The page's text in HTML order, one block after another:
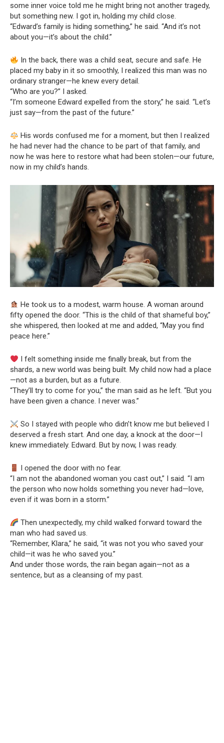
some inner voice told me he might bring not another tragedy,
but something new. I got in, holding my child close.
“Edward’s family is hiding something,” he said. “And it’s not
about you—it’s about the child.”
In the back, there was a child seat, secure and safe. He
placed my baby in it so smoothly, I realized this man was no
ordinary stranger—he knew every detail.
“Who are you?” I asked.
“I’m someone Edward expelled from the story,” he said. “Let’s
just say—from the past of the future.”
His words confused me for a moment, but then I realized
he had never had the chance to be part of that family, and
now he was here to restore what had been stolen—our future,
now in my child’s hands.
He took us to a modest, warm house. A woman around
fifty opened the door. “This is the child of that shameful boy,”
she whispered, then looked at me and added, “May you find
peace here.”
I felt something inside me finally break, but from the
shards, a new world was being built. My child now had a place
—not as a burden, but as a future.
“They’ll try to come for you,” the man said as he left. “But you
have been given a chance. I never was.”
So I stayed with people who didn’t know me but believed I
deserved a fresh start. And one day, a knock at the door—I
knew immediately. Edward. But by now, I was ready.
I opened the door with no fear.
“I am not the abandoned woman you cast out,” I said. “I am
the person who now holds something you never had—love,
even if it was born in a storm.”
Then unexpectedly, my child walked forward toward the
man who had saved us.
“Remember, Klara,” he said, “it was not you who saved your
child—it was he who saved you.”
And under those words, the rain began again—not as a
sentence, but as a cleansing of my past.